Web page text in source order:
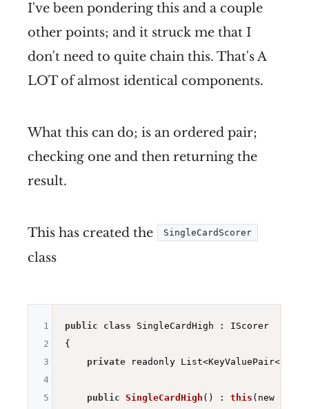
I've been pondering this and a couple
other points; and it struck me that I
don't need to quite chain this. That's A
LOT of almost identical components.
What this can do; is an ordered pair;
checking one and then returning the
result.
This has created the SingleCardScorer
class
public class SingleCardHigh : IScorer
{
private readonly
public SingleCardHigh () : this (new
1
2
3
4
5